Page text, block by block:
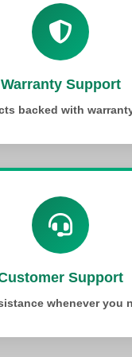
Warranty Support
backed with
Support
whenever you